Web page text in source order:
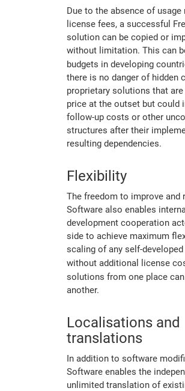
Due to the absence of
license fees, a successful
solution can be copied or
without limitation. This can
budgets in developing
there is no danger of hidden
proprietary solutions that
price at the outset but could
follow-up costs or other
structures after their
resulting dependencies.
Flexibility
The freedom to improve and
Software also enables
development cooperation
side to achieve maximum
scaling of any self-
without additional license
solutions from one place
another.
Localisations and
translations
In addition to software
Software enables the
unlimited translation of